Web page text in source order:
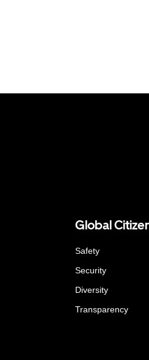
Global
Safety
Security
Diversity
Transparency